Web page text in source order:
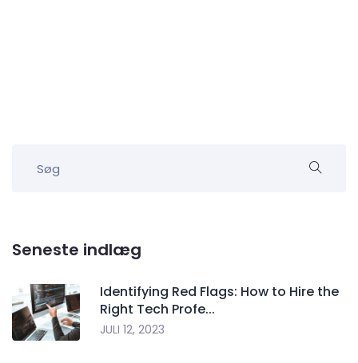
Seneste indlæg
Identifying Red Flags: How to Hire the
Right Tech Profe...
JULI 12, 2023